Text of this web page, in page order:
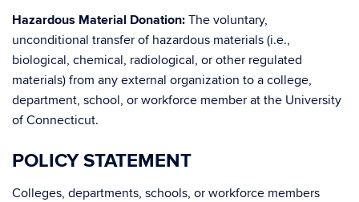
Hazardous Material Donation: The voluntary,
unconditional transfer of hazardous materials (i.e.,
biological, chemical, radiological, or other regulated
materials) from any external organization to a college,
department, school, or workforce member at the University
of Connecticut.
POLICY STATEMENT
Colleges, departments, schools, or workforce members